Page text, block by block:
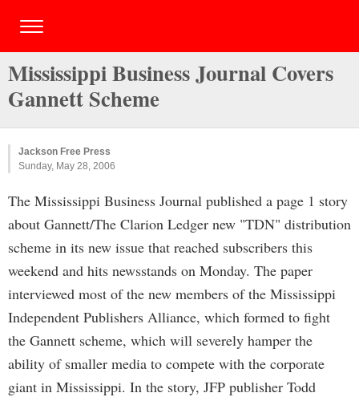
Mississippi Business Journal Covers
Gannett Scheme
Jackson Free Press
Sunday, May 28, 2006
The Mississippi Business Journal published a page 1 story
about Gannett/The Clarion Ledger new "TDN" distribution
scheme in its new issue that reached subscribers this
weekend and hits newsstands on Monday. The paper
interviewed most of the new members of the Mississippi
Independent Publishers Alliance, which formed to fight
the Gannett scheme, which will severely hamper the
ability of smaller media to compete with the corporate
giant in Mississippi. In the story, JFP publisher Todd